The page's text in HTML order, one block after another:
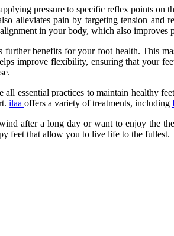
pressure to specific reflex points on
alleviates pain by targeting tension
in your body, which also improves
further benefits for your foot health. This
improve flexibility, ensuring that your
essential practices to maintain healthy
ilaa offers a variety of treatments, including
after a long day or want to enjoy the
feet that allow you to live life to the fullest.